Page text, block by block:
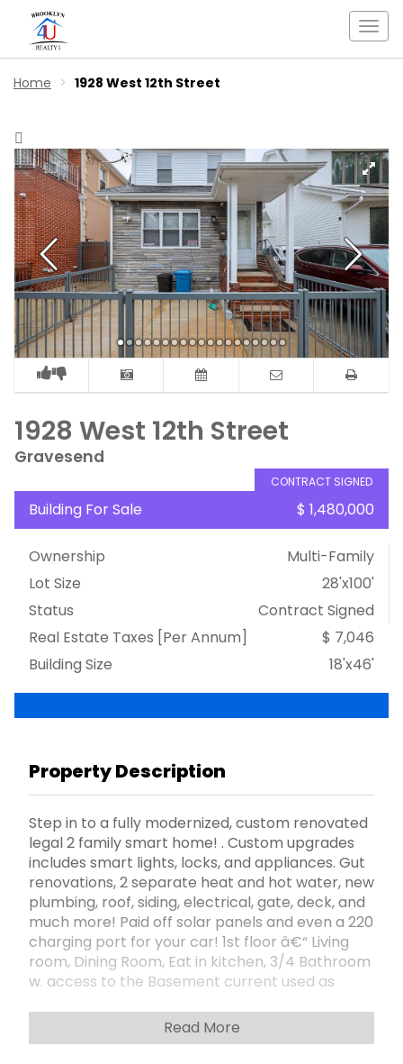
Home 1928 West 12th Street
1928 West 12th Street
Gravesend
CONTRACT SIGNED
Building For Sale $ 1,480,000
Ownership
Multi-Family
Lot Size
28'x100'
Status
Contract Signed
Real Estate Taxes [Per Annum]
$ 7,046
Building Size
18'x46'
Property Description
Step in to a fully modernized, custom renovated
legal 2 family smart home! . Custom upgrades
includes smart lights, locks, and appliances. Gut
renovations, 2 separate heat and hot water, new
plumbing, roof, siding, electrical, gate, deck, and
much more! Paid off solar panels and even a 220
charging port for your car! 1st floor â€“ Living
room, Dining Room, Eat in kitchen, 3/4 Bathroom
w. access to the Basement current used as
Bedroom, Window Kitchen, Living room, 1 Full
bath. 10 Ft private driveway, Garage, fully newly
Read More